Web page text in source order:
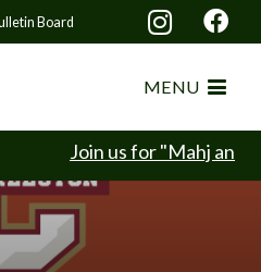
Board
MENU
Join us for "Mahj and